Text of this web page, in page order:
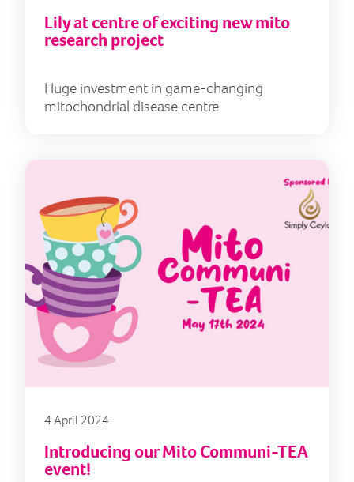
Lily at centre of exciting new mito
research project
Huge investment in game-changing
mitochondrial disease centre
4 April 2024
Introducing our Mito Communi-TEA
event!